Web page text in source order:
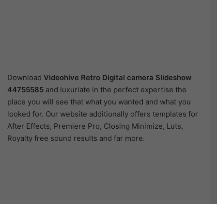
Download Videohive Retro Digital camera Slideshow
44755585 and luxuriate in the perfect expertise the
place you will see that what you wanted and what you
looked for. Our website additionally offers templates for
After Effects, Premiere Pro, Closing Minimize, Luts,
Royalty free sound results and far more.